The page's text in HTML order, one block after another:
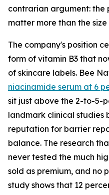
contrarian argument:
matter more than the
The company's position
form of vitamin B3 that
of skincare labels. Bee
niacinamide serum at 6
sit just above the 2-to-5-
landmark clinical studies
reputation for barrier
balance. The research
never tested the much
sold as premium, and no
study shows that 12